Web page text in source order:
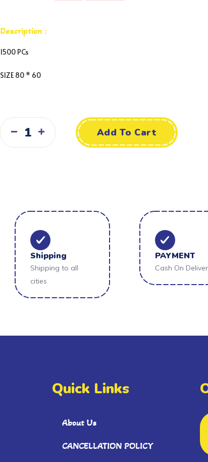
Description :
1500 PCs
SIZE 80 * 60
Add To Cart
Shipping
Shipping to all
cities
PAYMENT
Cash On
Quick Links
About Us
CANCELLATION POLICY